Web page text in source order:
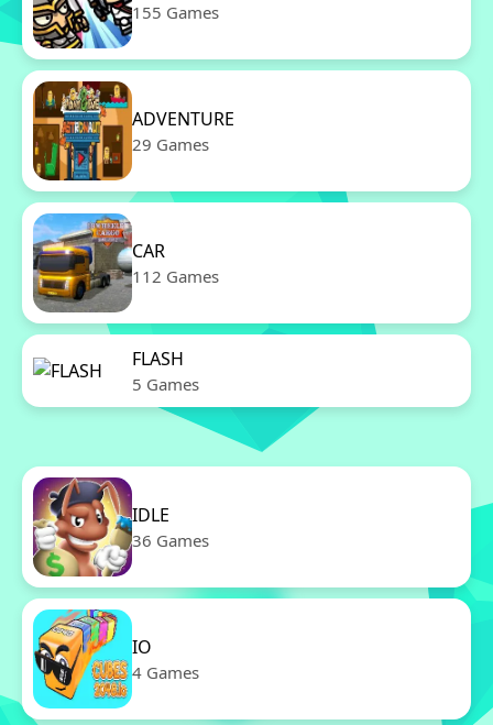
155 Games
ADVENTURE
29 Games
CAR
112 Games
FLASH
5 Games
IDLE
36 Games
IO
4 Games